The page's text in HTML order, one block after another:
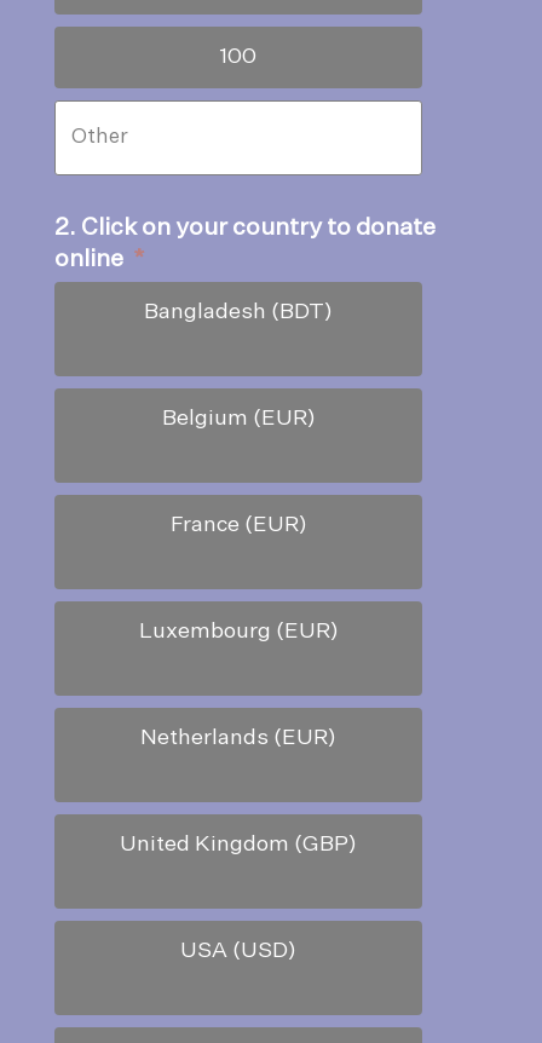
100
2. Click on your country to donate
online *
Bangladesh (BDT)
Belgium (EUR)
France (EUR)
Luxembourg (EUR)
Netherlands (EUR)
United Kingdom (GBP)
USA (USD)